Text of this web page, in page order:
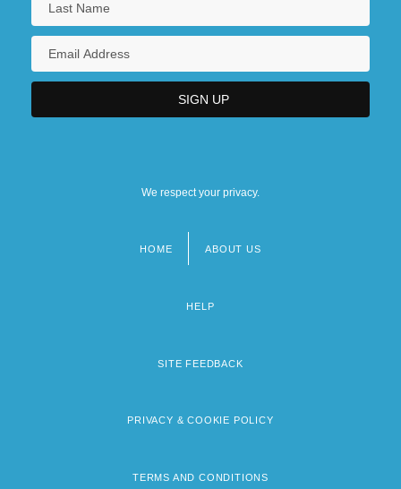
We respect your privacy.
HOME ABOUT US
HELP
SITE FEEDBACK
PRIVACY & COOKIE POLICY
TERMS AND CONDITIONS